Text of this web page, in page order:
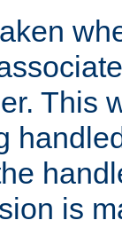
This
is